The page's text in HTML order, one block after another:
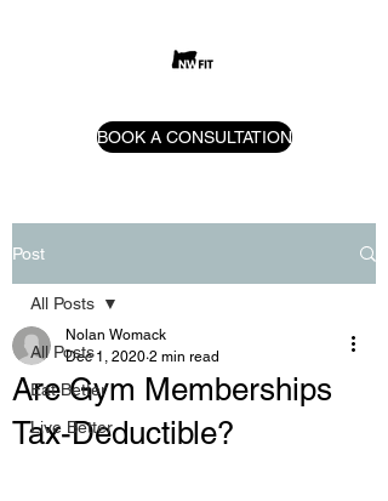
BOOK A CONSULTATION
Post
All Posts
Eat Better
Live Better
All Posts
Are Gym Memberships
Tax-Deductible?
Nolan Womack
Dec 1, 2020 2 min read